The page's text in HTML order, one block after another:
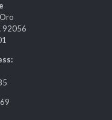
92056